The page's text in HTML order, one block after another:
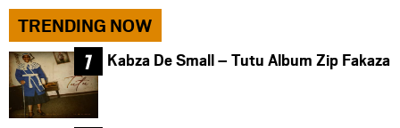
TRENDING NOW
Kabza De Small – Tutu Album Zip Fakaza